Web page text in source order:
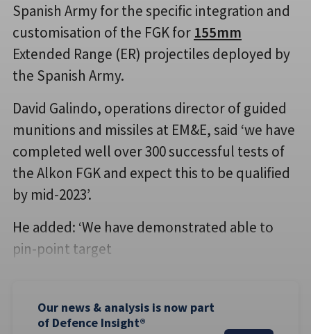
Spanish Army for the specific integration and
customisation of the FGK for 155mm
Extended Range (ER) projectiles deployed by
the Spanish Army.
David Galindo, operations director of guided
munitions and missiles at EM&E, said ‘we have
completed well over 300 successful tests of
the Alkon FGK and expect this to be qualified
by mid-2023’.
He added: ‘We have demonstrated able to
pin-point target
Our news & analysis is now part
of Defence Insight®